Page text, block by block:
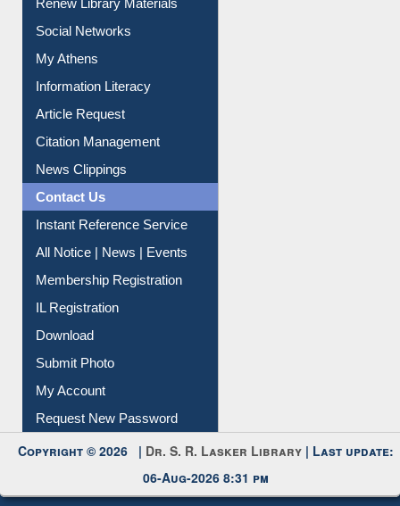
Renew Library Materials
Social Networks
My Athens
Information Literacy
Article Request
Citation Management
News Clippings
Contact Us
Instant Reference Service
All Notice | News | Events
Membership Registration
IL Registration
Download
Submit Photo
My Account
Request New Password
Copyright © 2026 | Dr. S. R. Lasker Library | Last update:
06-Aug-2026 8:31 pm